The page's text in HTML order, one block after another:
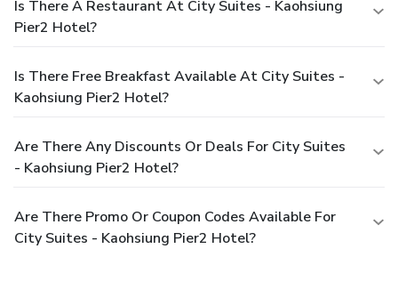
Is There A Restaurant At City Suites - Kaohsiung
Pier2 Hotel?
Is There Free Breakfast Available At City Suites -
Kaohsiung Pier2 Hotel?
Are There Any Discounts Or Deals For City Suites
- Kaohsiung Pier2 Hotel?
Are There Promo Or Coupon Codes Available For
City Suites - Kaohsiung Pier2 Hotel?